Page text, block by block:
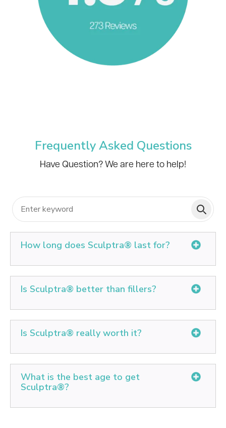
Frequently Asked Questions
Have Question? We are here to help!
How long does Sculptra® last for?
years. The better care you take of your skin, the longer
you will enjoy a healthy, youthful appearance results.
Is Sculptra® better than fillers?
material sutures are made from for surgical stitching.
PLLA stimulates collagen and elastin production.
Overall, most people enjoy results around 2 years, and
some up to 4 years.
Is Sculptra® really worth it?
is used to reduce the prominence of fine lines and
wrinkles on your face. This is a very effective
showing that this product provides long-lasting,
What is the best age to get
Sculptra®?